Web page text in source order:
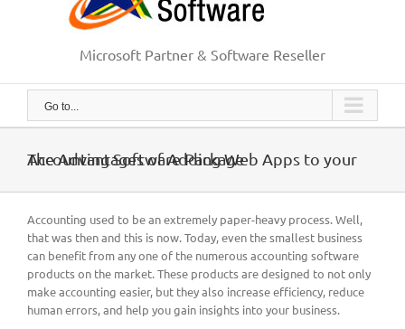
Microsoft Partner & Software Reseller
Go to...
The Advantages of Adding Web Apps to your Accounting Software Package
Accounting used to be an extremely paper-heavy process. Well,
that was then and this is now. Today, even the smallest business
can benefit from any one of the numerous accounting software
products on the market. These products are designed to not only
make accounting easier, but they also increase efficiency, reduce
human errors, and help you gain insights into your business.